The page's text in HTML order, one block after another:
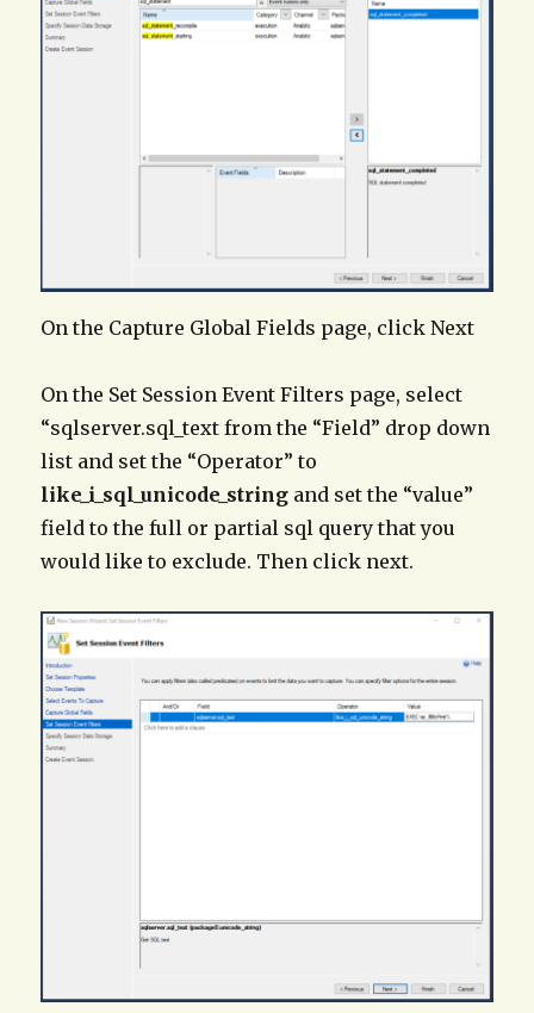
On the Capture Global Fields page, click Next
On the Set Session Event Filters page, select
“sqlserver.sql_text from the “Field” drop down
list and set the “Operator” to
like_i_sql_unicode_string and set the “value”
field to the full or partial sql query that you
would like to exclude. Then click next.